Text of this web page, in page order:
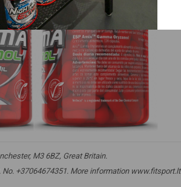
M3 6BZ, Great Britain.
No. +37064674351. More information www.fitsport.lt